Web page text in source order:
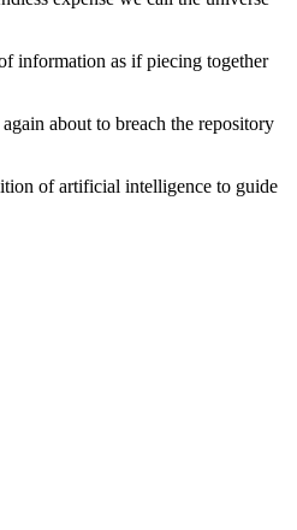
information as if piecing together
about to breach the repository
of artificial intelligence to guide